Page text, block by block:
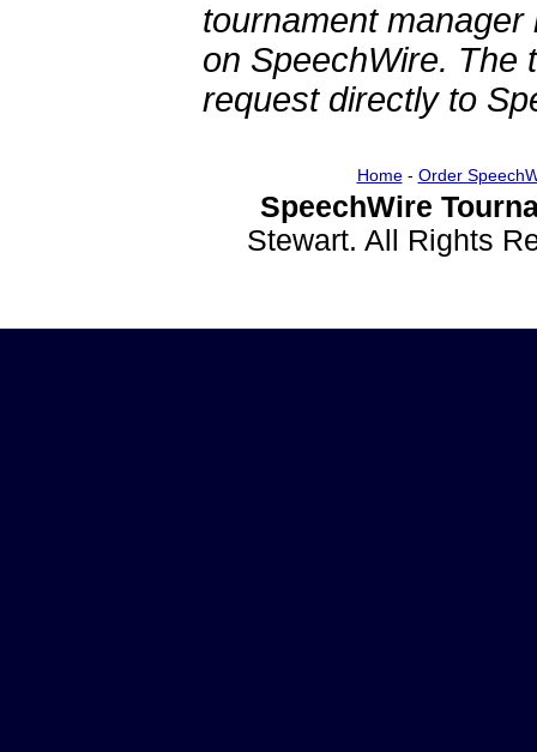
tournament
on SpeechWire. The
request directly to
Home- Order
SpeechWire
Stewart. All Rights